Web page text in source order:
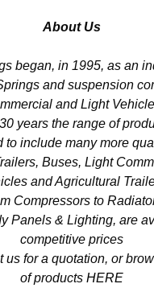
About Us
began, in 1995, as an
and suspension
and Light
years the range of
to include many more
Buses, Light
and Agricultural
Compressors to
Panels & Lighting, are
competitive prices
us for a quotation, or
of products HERE